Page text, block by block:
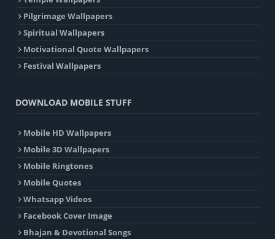
Pilgrimage Wallpapers
Spiritual Wallpapers
Motivational Quote Wallpapers
Festival Wallpapers
DOWNLOAD MOBILE STUFF
Mobile HD Wallpapers
Mobile 3D Wallpapers
Mobile Ringtones
Mobile Quotes
Whatsapp Videos
Facebook Cover Image
Bhajan & Devotional Songs